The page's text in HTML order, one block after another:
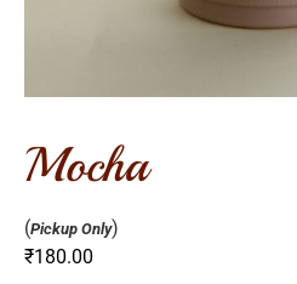
mocha
(Pickup Only)
₹180.00